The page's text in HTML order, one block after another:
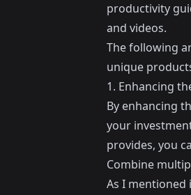
productivity
and videos.
The following
unique
1. Enhancing
By enhancing
your
provides, you
Combine
As I